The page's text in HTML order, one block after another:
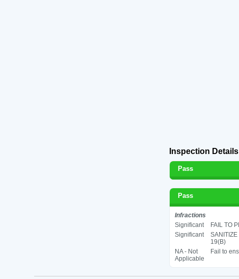
Inspection Details
Pass
Pass
Infractions
Significant
FAIL TO
Significant
19(B)
NA - Not
Applicable
Fail to